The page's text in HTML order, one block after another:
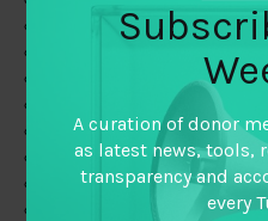
May 2019
February 2019
January 2019
December 2018
November 2018
October 2018
A curation of donor
as latest news, tools,
transparency and
every